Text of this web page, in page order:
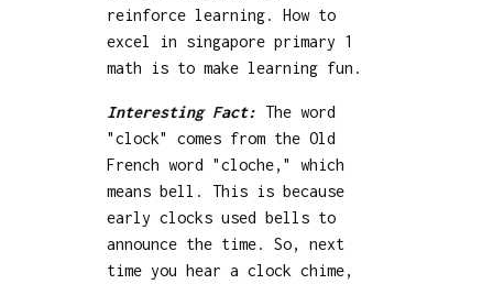
reinforce learning. How to
excel in singapore primary 1
math is to make learning fun.
Interesting Fact: The word
"clock" comes from the Old
French word "cloche," which
means bell. This is because
early clocks used bells to
announce the time. So, next
time you hear a clock chime,